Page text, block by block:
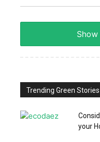
Trending Green Stories
your